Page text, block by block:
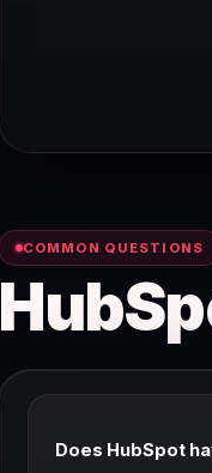
COMMON QUESTIONS
Does HubSpot